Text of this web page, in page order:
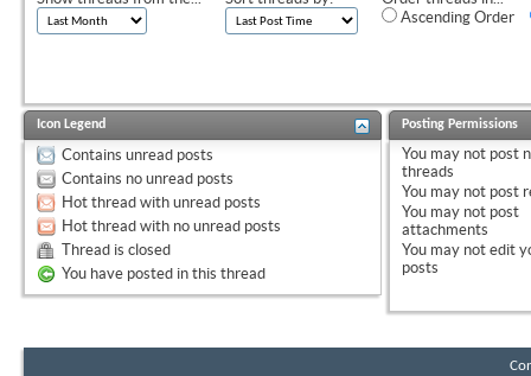
Ascending Order
Icon Legend
Contains unread posts
Contains no unread posts
Hot thread with unread posts
Hot thread with no unread posts
Thread is closed
You have posted in this thread
Posting Permissions
You may not post
threads
You may not post
You may not post
attachments
You may not edit
posts